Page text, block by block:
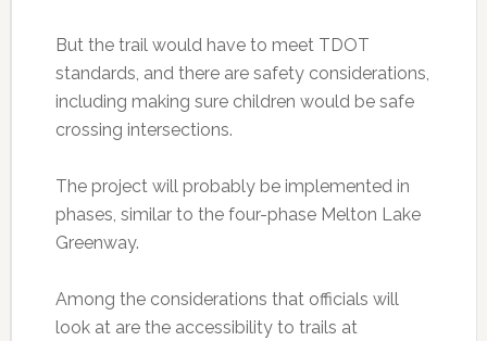
But the trail would have to meet TDOT
standards, and there are safety considerations,
including making sure children would be safe
crossing intersections.
The project will probably be implemented in
phases, similar to the four-phase Melton Lake
Greenway.
Among the considerations that officials will
look at are the accessibility to trails at